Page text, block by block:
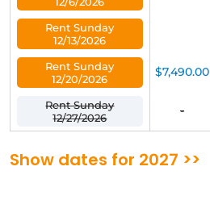
Rent Sunday
12/13/2026
Rent Sunday
12/20/2026
$7,490.00
Rent Sunday
12/27/2026
-
Show dates for 2027 >>